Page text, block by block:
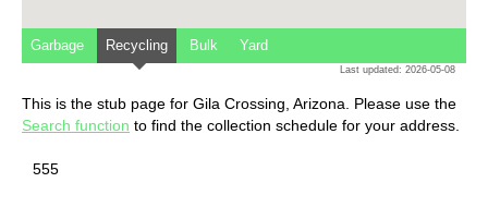
Garbage Recycling Bulk Yard
Last updated: 2026-05-08
This is the stub page for Gila Crossing, Arizona. Please use the
Search function to find the collection schedule for your address.
555